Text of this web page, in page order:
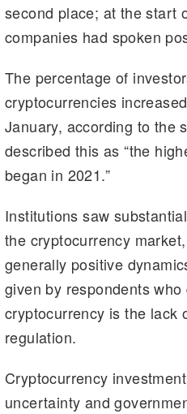
second place; at the start
companies had spoken
The percentage of
cryptocurrencies
January, according to the
described this as “the
began in 2021.”
Institutions saw
the cryptocurrency
generally positive
given by respondents who
cryptocurrency is the lack
regulation.
Cryptocurrency
uncertainty and